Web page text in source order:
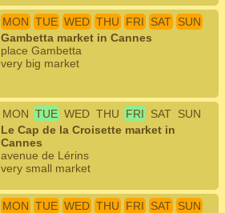
MON TUE WED THU FRI SAT SUN
Gambetta market in Cannes
place Gambetta
very big market
MON TUE WED THU FRI SAT SUN
Le Cap de la Croisette market in
Cannes
avenue de Lérins
very small market
MON TUE WED THU FRI SAT SUN